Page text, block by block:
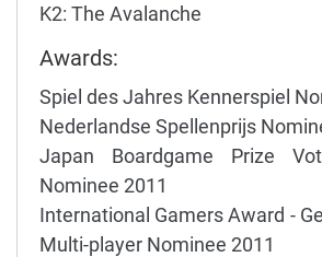
K2: The Avalanche
Awards:
Spiel des Jahres Kennerspiel
Nederlandse Spellenprijs
Japan Boardgame Prize
Nominee 2011
International Gamers Award -
Multi-player Nominee 2011